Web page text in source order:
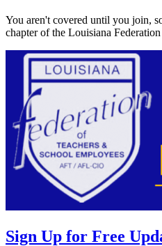
You aren't covered until you join,
chapter of the Louisiana
Sign Up for Free